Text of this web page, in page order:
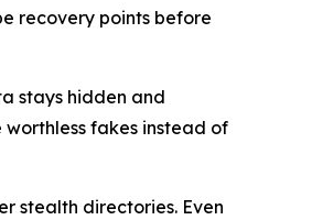
recovery points before
stays hidden and
fakes instead of
stealth directories. Even